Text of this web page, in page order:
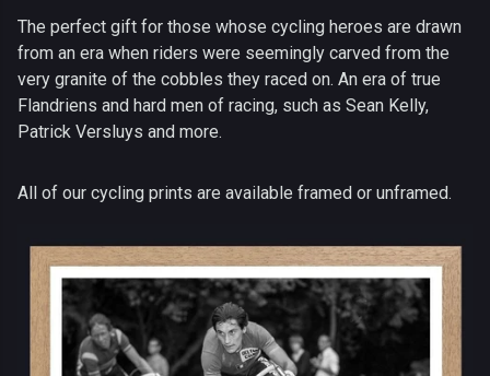
The perfect gift for those whose cycling heroes are drawn
from an era when riders were seemingly carved from the
very granite of the cobbles they raced on. An era of true
Flandriens and hard men of racing, such as Sean Kelly,
Patrick Versluys and more.
All of our cycling prints are available framed or unframed.